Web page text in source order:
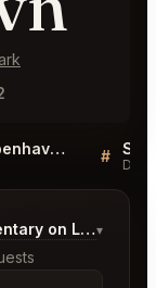
Restaurant Koan København Reviews #
on Latest Bids
▾
would like.